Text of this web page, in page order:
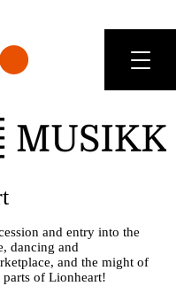
and entry into the
dancing and
and the might of
of Lionheart!